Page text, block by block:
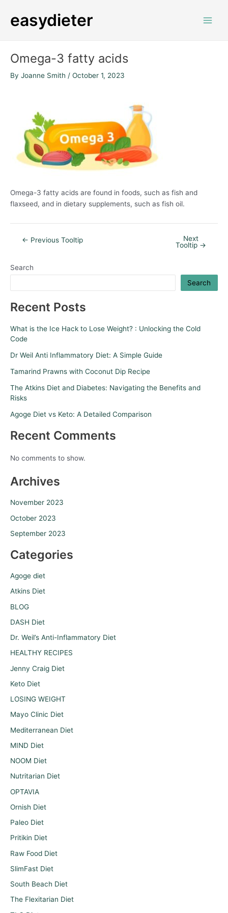
content
easydieter
Omega-3 fatty acids
By Joanne Smith / October 1, 2023
Omega-3 fatty acids are found in foods, such as fish and
flaxseed, and in dietary supplements, such as fish oil.
navigation
← Previous Tooltip
Next
Tooltip →
Search
Search
Recent Posts
What is the Ice Hack to Lose Weight? : Unlocking the Cold
Code
Dr Weil Anti Inflammatory Diet: A Simple Guide
Tamarind Prawns with Coconut Dip Recipe
The Atkins Diet and Diabetes: Navigating the Benefits and
Risks
Agoge Diet vs Keto: A Detailed Comparison
Recent Comments
No comments to show.
Archives
November 2023
October 2023
September 2023
Categories
Agoge diet
Atkins Diet
BLOG
DASH Diet
Dr. Weil’s Anti-Inflammatory Diet
HEALTHY RECIPES
Jenny Craig Diet
Keto Diet
LOSING WEIGHT
Mayo Clinic Diet
Mediterranean Diet
MIND Diet
NOOM Diet
Nutritarian Diet
OPTAVIA
Ornish Diet
Paleo Diet
Pritikin Diet
Raw Food Diet
SlimFast Diet
South Beach Diet
The Flexitarian Diet